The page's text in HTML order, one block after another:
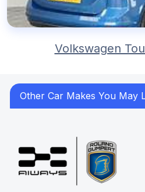
Volkswagen
Other Car Makes You May